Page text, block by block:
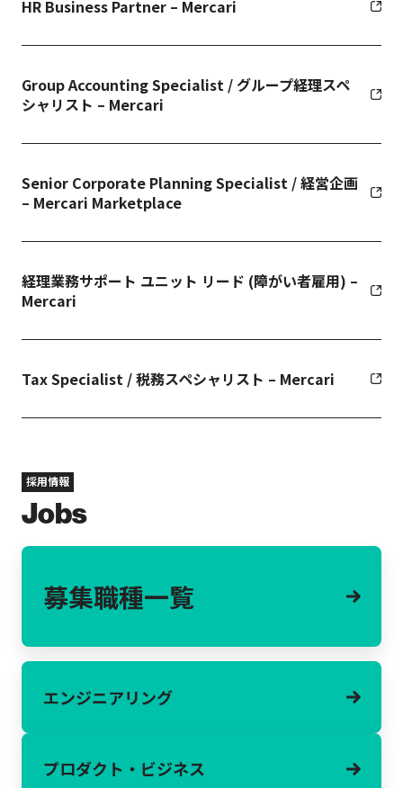
HR Business Partner – Mercari
Group Accounting Specialist / グループ経理スペ
シャリスト – Mercari
Senior Corporate Planning Specialist / 経営企画
– Mercari Marketplace
経理業務サポート ユニット リード (障がい者雇用) –
Mercari
Tax Specialist / 税務スペシャリスト – Mercari
採用情報
Jobs
募集職種一覧
エンジニアリング
プロダクト・ ビジネス